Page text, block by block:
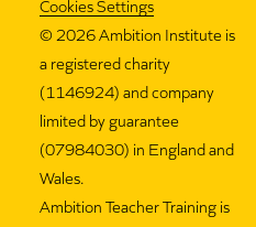
Cookies Settings
© 2026 Ambition Institute is
a registered charity
(1146924) and company
limited by guarantee
(07984030) in England and
Wales.
Ambition Teacher Training is